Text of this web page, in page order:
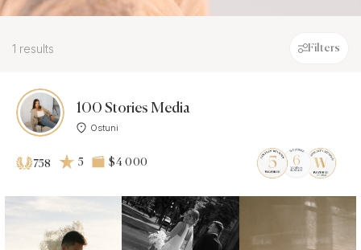
1 results Filters
100 Stories Media
Ostuni
758 5 $4 000